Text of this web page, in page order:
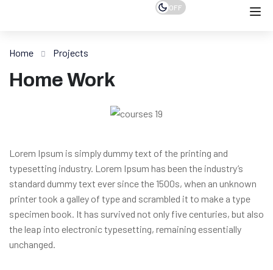
OFF
Home Projects
Home Work
Lorem Ipsum is simply dummy text of the printing and
typesetting industry. Lorem Ipsum has been the industry’s
standard dummy text ever since the 1500s, when an unknown
printer took a galley of type and scrambled it to make a type
specimen book. It has survived not only five centuries, but also
the leap into electronic typesetting, remaining essentially
unchanged.